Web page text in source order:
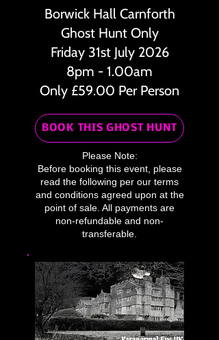
Borwick Hall Carnforth
Ghost Hunt Only
Friday 31st July 2026
8pm - 1.00am
Only £59.00 Per Person
BOOK THIS GHOST HUNT
Please Note:
Before booking this event, please
read the following per our terms
and conditions agreed upon at the
point of sale. All payments are
non-refundable and non-
transferable.